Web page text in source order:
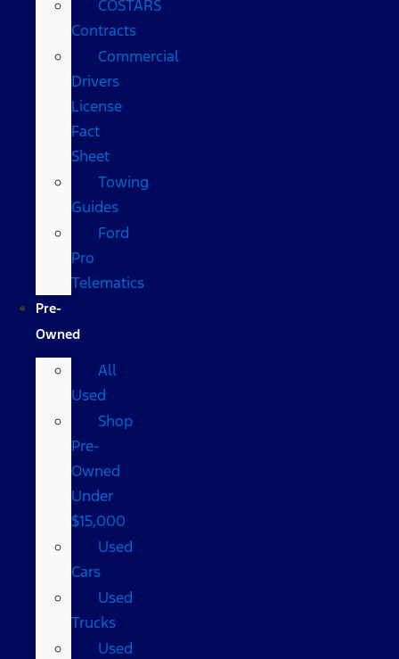
COSTARS​
Contracts
Commercial
Drivers
License
Fact
Sheet
Towing
Guides
Ford
Pro
Telematics
Pre-
Owned
All
Used
Shop
Pre-
Owned
Under
$15,000
Used
Cars
Used
Trucks
Used